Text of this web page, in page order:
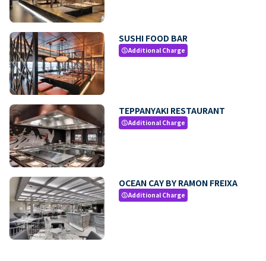
SUSHI FOOD BAR
paidAdditional Charge
TEPPANYAKI RESTAURANT
paidAdditional Charge
OCEAN CAY BY RAMON FREIXA
paidAdditional Charge